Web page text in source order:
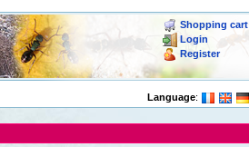
Shopping cart
Login
Register
Language: